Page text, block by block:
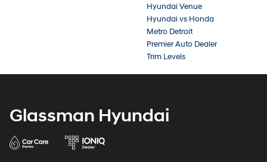
Hyundai Venue
Hyundai vs Honda
Metro Detroit
Premier Auto Dealer
Trim Levels
Glassman Hyundai